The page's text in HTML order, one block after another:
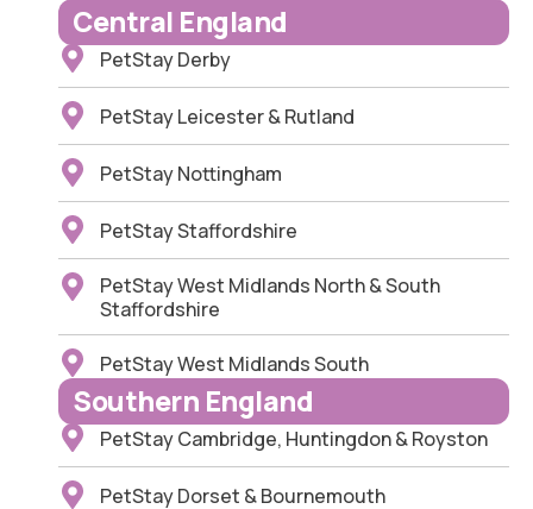
Central England
PetStay Derby
PetStay Leicester & Rutland
PetStay Nottingham
PetStay Staffordshire
PetStay West Midlands North & South
Staffordshire
PetStay West Midlands South
Southern England
PetStay Cambridge, Huntingdon & Royston
PetStay Dorset & Bournemouth